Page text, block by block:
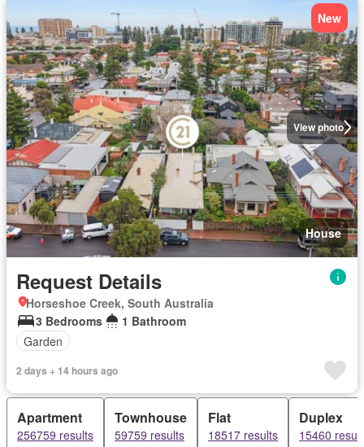
View photo
New
House
Request Details
Horseshoe Creek, South Australia
3 Bedrooms
1 Bathroom
Garden
2 days + 14 hours ago
Apartment
256759 results
Townhouse
59759 results
Flat
18517 results
Duplex
15460